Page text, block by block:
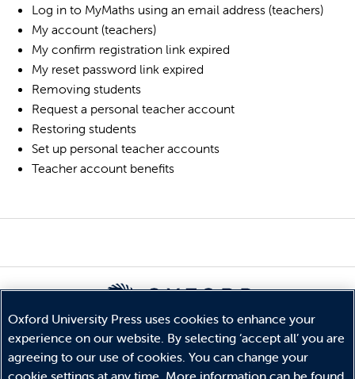
Log in to MyMaths using an email address (teachers)
My account (teachers)
My confirm registration link expired
My reset password link expired
Removing students
Request a personal teacher account
Restoring students
Set up personal teacher accounts
Teacher account benefits
© CopyrightOxford University Press2026
Terms and Conditions
Oxford University Press uses cookies to enhance your
experience on our website. By selecting ‘accept all’ you are
agreeing to our use of cookies. You can change your
cookie settings at any time. More information can be found